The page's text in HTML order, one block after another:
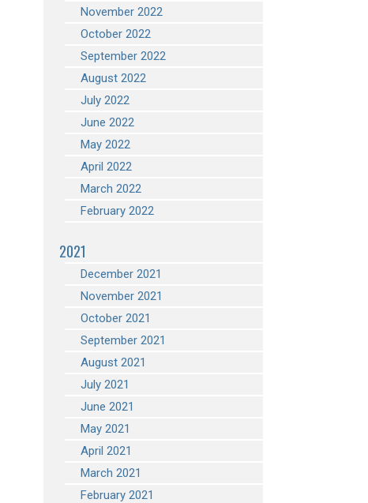
November 2022
October 2022
September 2022
August 2022
July 2022
June 2022
May 2022
April 2022
March 2022
February 2022
2021
December 2021
November 2021
October 2021
September 2021
August 2021
July 2021
June 2021
May 2021
April 2021
March 2021
February 2021